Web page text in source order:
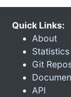
Quick Links:
About
Statistics
Git
API